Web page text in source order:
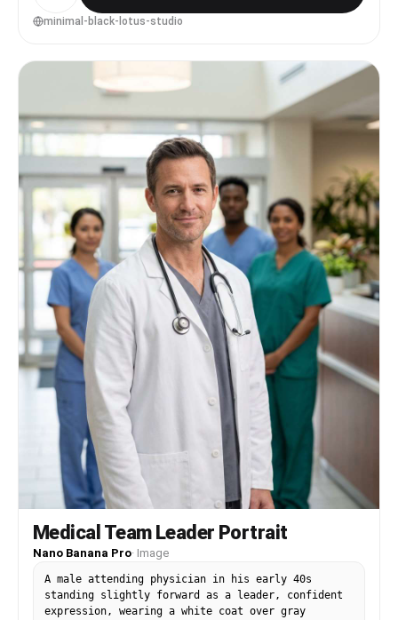
minimal-black-lotus-studio
Medical Team Leader Portrait
Nano Banana Pro· Image
A male attending physician in his early 40s
standing slightly forward as a leader, confident
expression, wearing a white coat over gray